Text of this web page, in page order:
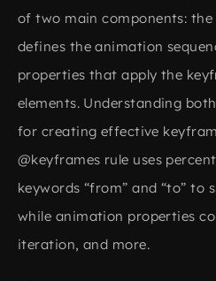
of two main components:
defines the animation
properties that apply the
elements. Understanding
for creating effective
@keyframes rule uses
keywords “from” and “to” to
while animation properties
iteration, and more.